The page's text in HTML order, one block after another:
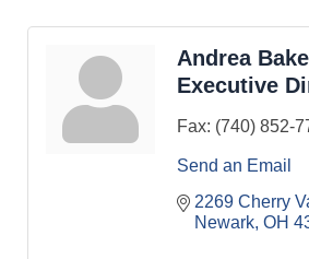
Andrea
Executive
Fax: (740) 852-
Send an Email
2269 Cherry
Newark OH